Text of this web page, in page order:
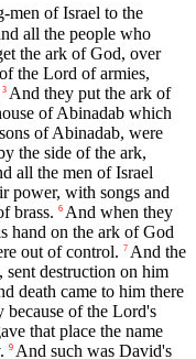
men of Israel to the
all the people who
the ark of God, over
the Lord of armies,
3 And they put the ark of
of Abinadab which
of Abinadab, were
the side of the ark,
all the men of Israel
power, with songs and
brass. 6 And when they
hand on the ark of God
out of control. 7 And the
destruction on him
death came to him there
of the Lord's
that place the name
9 And such was David's